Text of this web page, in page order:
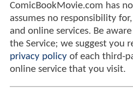
ComicBookMovie.com has
assumes no responsibility
and online services. Be
the Service; we suggest you
privacy policy of each third-
online service that you visit.